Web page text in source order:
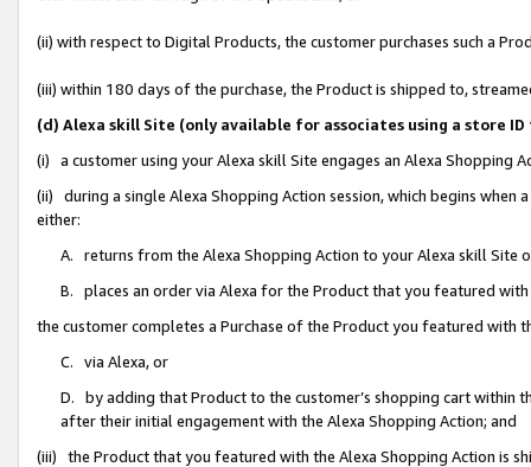
(ii) with respect to Digital Products, the customer purchases such a
(iii) within 180 days of the purchase, the Product is shipped to,
(d) Alexa skill Site (only available for associates using a store
(i) a customer using your Alexa skill Site engages an Alexa Shopping
(ii) during a single Alexa Shopping Action session, which begins when
either:
A. returns from the Alexa Shopping Action to your Alexa skill Site
B. places an order via Alexa for the Product that you featured with
the customer completes a Purchase of the Product you featured with
C. via Alexa, or
D. by adding that Product to the customer’s shopping cart within
after their initial engagement with the Alexa Shopping Action; and
(iii) the Product that you featured with the Alexa Shopping Action is